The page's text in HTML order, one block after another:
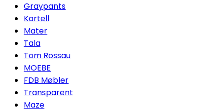
Graypants
Kartell
Mater
Tala
Tom Rossau
MOEBE
FDB Møbler
Transparent
Maze